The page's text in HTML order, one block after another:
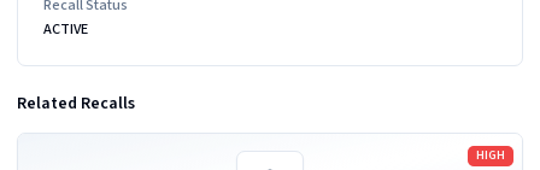
Recall Status
ACTIVE
Related Recalls
HIGH
Read more